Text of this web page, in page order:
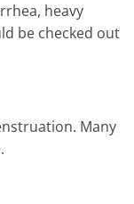
heavy
be checked out
Many